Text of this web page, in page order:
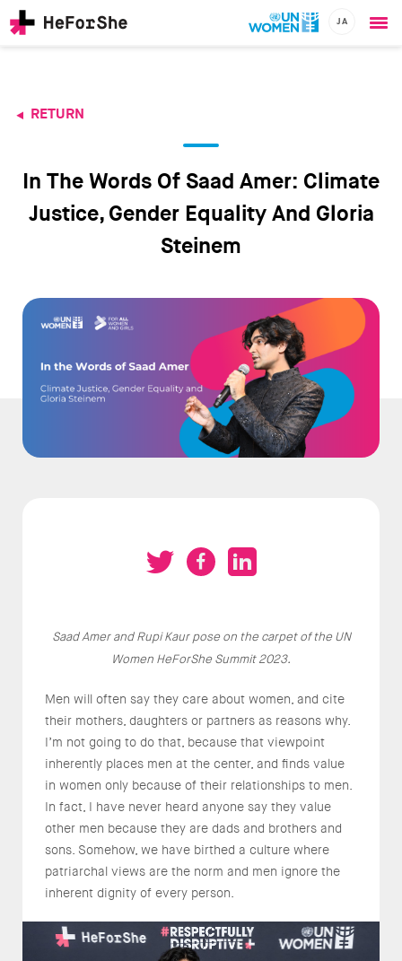
content
JA
navigation
RETURN
In The Words Of Saad Amer: Climate
Justice, Gender Equality And Gloria
Steinem
Saad Amer and Rupi Kaur pose on the carpet of the UN
Women HeForShe Summit 2023.
Men will often say they care about women, and cite
their mothers, daughters or partners as reasons why.
I’m not going to do that, because that viewpoint
inherently places men at the center, and finds value
in women only because of their relationships to men.
In fact, I have never heard anyone say they value
other men because they are dads and brothers and
sons. Somehow, we have birthed a culture where
patriarchal views are the norm and men ignore the
inherent dignity of every person.